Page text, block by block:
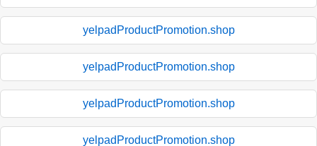
yelpadProductPromotion.shop
yelpadProductPromotion.shop
yelpadProductPromotion.shop
yelpadProductPromotion.shop